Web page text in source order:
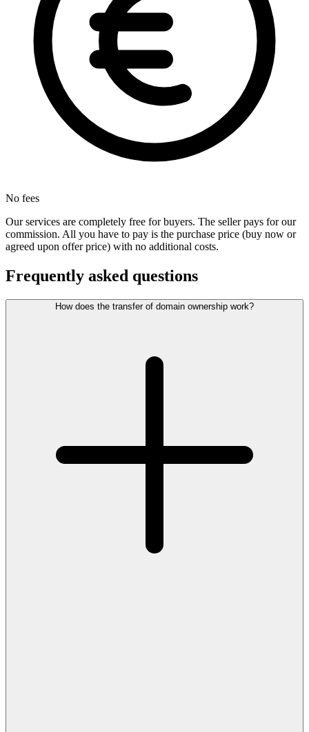
No fees
Our services are completely free for buyers. The seller pays for our
commission. All you have to pay is the purchase price (buy now or
agreed upon offer price) with no additional costs.
Frequently asked questions
How does the transfer of domain ownership work?